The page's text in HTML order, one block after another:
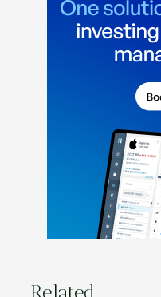
Related